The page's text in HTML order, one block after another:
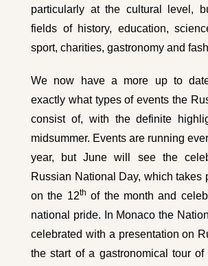
particularly at the cultural level,
fields of history, education,
sport, charities, gastronomy and
We now have a more up to
exactly what types of events the
consist of, with the definite
midsummer. Events are running
year, but June will see the
Russian National Day, which takes
on the 12th of the month and
national pride. In Monaco the
celebrated with a presentation on
the start of a gastronomical tour of